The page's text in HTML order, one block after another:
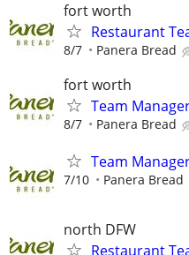
fort worth
Restaurant
8/7 Panera Bread
fort worth
Team
8/7 Panera Bread
Team
7/10 Panera Bread
north DFW
Restaurant